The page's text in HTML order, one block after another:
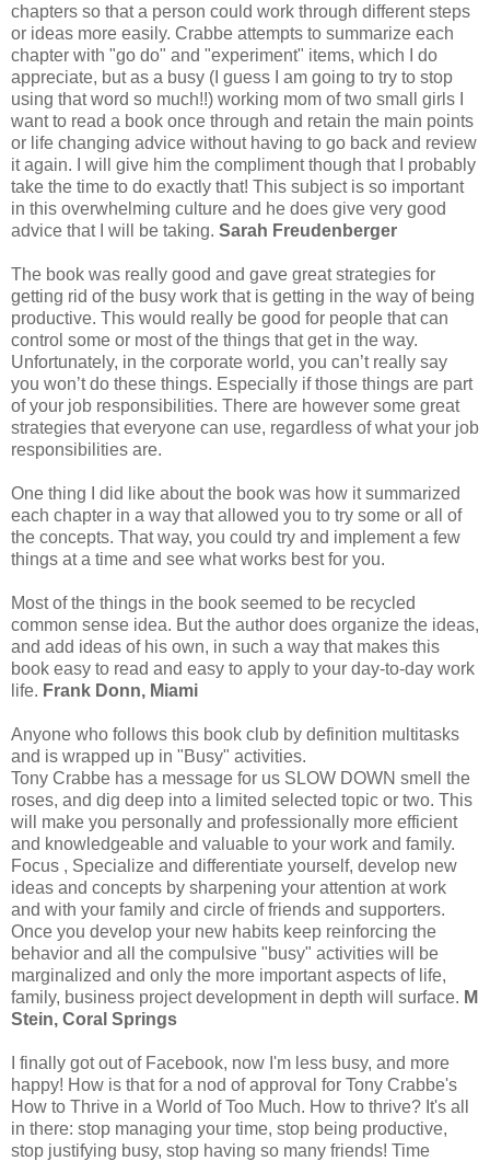
chapters so that a person could work through different steps
or ideas more easily. Crabbe attempts to summarize each
chapter with "go do" and "experiment" items, which I do
appreciate, but as a busy (I guess I am going to try to stop
using that word so much!!) working mom of two small girls I
want to read a book once through and retain the main points
or life changing advice without having to go back and review
it again. I will give him the compliment though that I probably
take the time to do exactly that! This subject is so important
in this overwhelming culture and he does give very good
advice that I will be taking. Sarah Freudenberger
The book was really good and gave great strategies for
getting rid of the busy work that is getting in the way of being
productive. This would really be good for people that can
control some or most of the things that get in the way.
Unfortunately, in the corporate world, you can’t really say
you won’t do these things. Especially if those things are part
of your job responsibilities. There are however some great
strategies that everyone can use, regardless of what your job
responsibilities are.
One thing I did like about the book was how it summarized
each chapter in a way that allowed you to try some or all of
the concepts. That way, you could try and implement a few
things at a time and see what works best for you.
Most of the things in the book seemed to be recycled
common sense idea. But the author does organize the ideas,
and add ideas of his own, in such a way that makes this
book easy to read and easy to apply to your day-to-day work
life. Frank Donn, Miami
Anyone who follows this book club by definition multitasks
and is wrapped up in "Busy" activities.
Tony Crabbe has a message for us SLOW DOWN smell the
roses, and dig deep into a limited selected topic or two. This
will make you personally and professionally more efficient
and knowledgeable and valuable to your work and family.
Focus , Specialize and differentiate yourself, develop new
ideas and concepts by sharpening your attention at work
and with your family and circle of friends and supporters.
Once you develop your new habits keep reinforcing the
behavior and all the compulsive "busy" activities will be
marginalized and only the more important aspects of life,
family, business project development in depth will surface. M
Stein, Coral Springs
I finally got out of Facebook, now I'm less busy, and more
happy! How is that for a nod of approval for Tony Crabbe's
How to Thrive in a World of Too Much. How to thrive? It's all
in there: stop managing your time, stop being productive,
stop justifying busy, stop having so many friends! Time